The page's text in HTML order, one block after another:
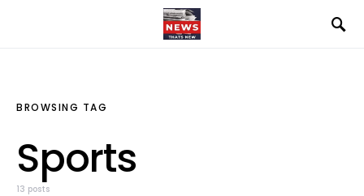
BROWSING TAG
Sports
13 posts